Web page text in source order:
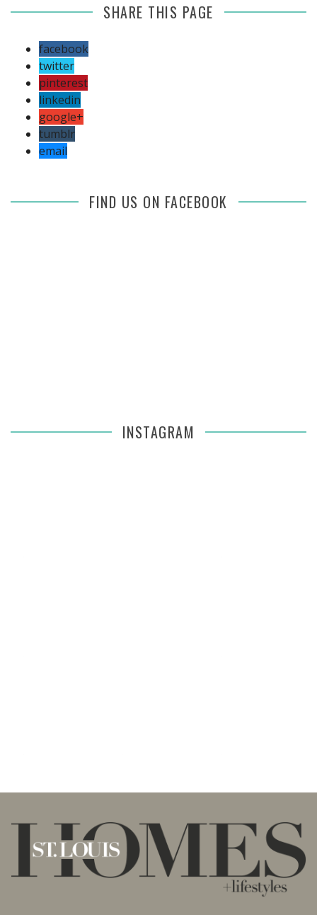
SHARE THIS PAGE
facebook
twitter
pinterest
linkedin
google+
tumblr
email
FIND US ON FACEBOOK
INSTAGRAM